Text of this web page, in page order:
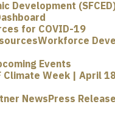
Development
for COVID-19
Workforce
Events
Climate Week | April
NewsPress